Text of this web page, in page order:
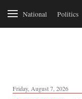
National Politics
Friday, August 7, 2026